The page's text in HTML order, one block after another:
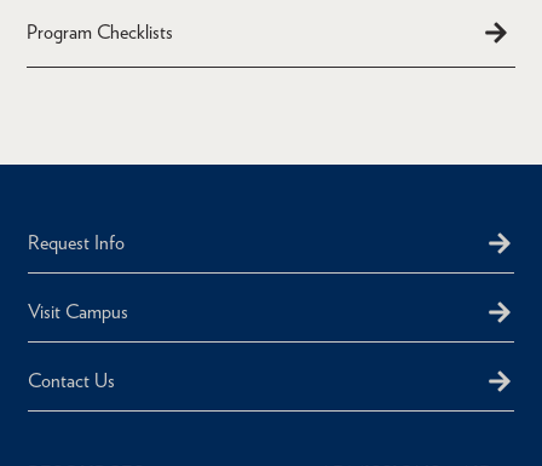
Program Checklists
Request Info
Visit Campus
Contact Us